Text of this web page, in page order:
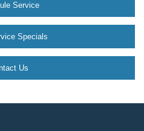
Service
Specials
Us